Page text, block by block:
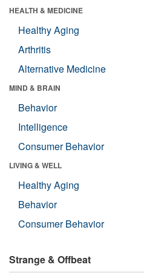
HEALTH & MEDICINE
Healthy Aging
Arthritis
Alternative Medicine
MIND & BRAIN
Behavior
Intelligence
Consumer Behavior
LIVING & WELL
Healthy Aging
Behavior
Consumer Behavior
Strange & Offbeat